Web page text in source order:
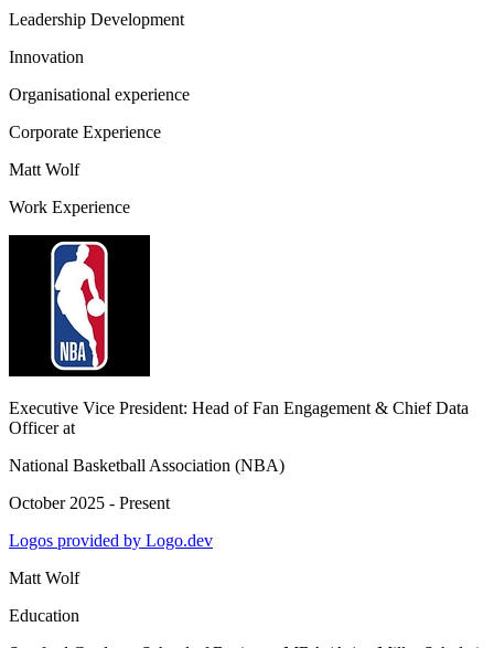
Leadership Development
Innovation
Organisational experience
Corporate Experience
Matt Wolf
Work Experience
Executive Vice President: Head of Fan Engagement & Chief Data
Officerat
National Basketball Association (NBA)
October 2025 - Present
Logos provided by Logo.dev
Matt Wolf
Education